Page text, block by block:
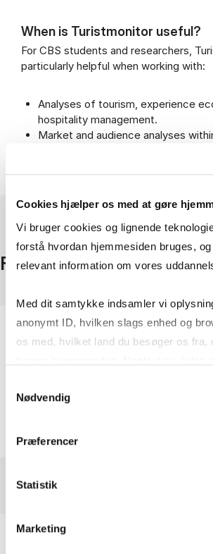
Cookies hjælper os med at gøre
Vi bruger cookies og lignende
forstå hvordan hjemmesiden bruges,
relevant information om vores
Med dit samtykke indsamler vi
anonymt ID, hvilken slags enhed og
os med, hvilket land du besøger os fra,
markedsføring. Du bestemmer selv -
Nødvendig
Præferencer
Statistik
Marketing
When is Turistmonitor useful?
For CBS students and researchers,
particularly helpful when working with:
Analyses of tourism, experience
hospitality management.
Market and audience analyses
Facts
On campus + remote access
Provider